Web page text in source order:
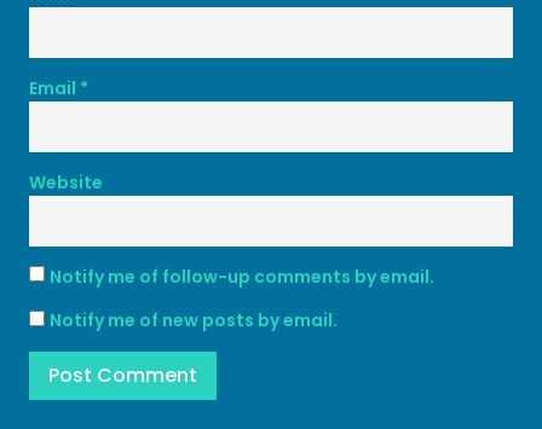
Email *
Website
Notify me of follow-up comments by email.
Notify me of new posts by email.